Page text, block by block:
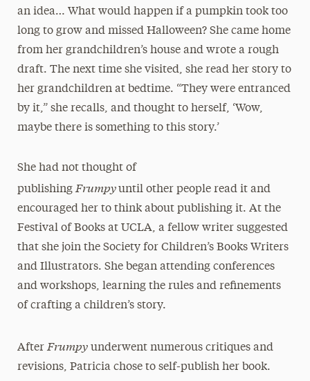
an idea… What would happen if a pumpkin took too
long to grow and missed Halloween? She came home
from her grandchildren’s house and wrote a rough
draft. The next time she visited, she read her story to
her grandchildren at bedtime. “They were entranced
by it,” she recalls, and thought to herself, ‘Wow,
maybe there is something to this story.’
She had not thought of
publishing Frumpyuntil other people read it and
encouraged her to think about publishing it. At the
Festival of Books at UCLA, a fellow writer suggested
that she join the Society for Children’s Books Writers
and Illustrators. She began attending conferences
and workshops, learning the rules and refinements
of crafting a children’s story.
After Frumpyunderwent numerous critiques and
revisions, Patricia chose to self-publish her book.